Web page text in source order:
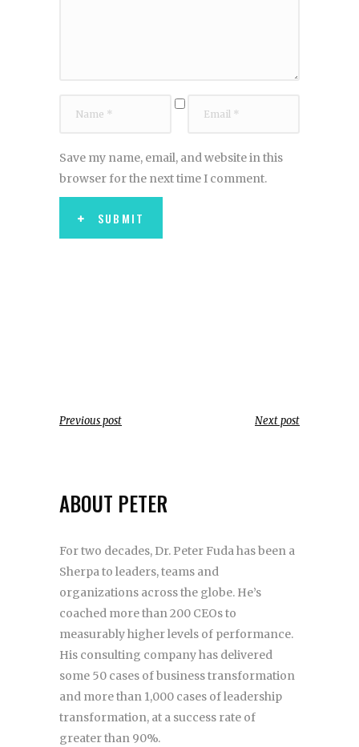
Save my name, email, and website in this
browser for the next time I comment.
SUBMIT
Previous post Next post
ABOUT PETER
For two decades, Dr. Peter Fuda has been a
Sherpa to leaders, teams and
organizations across the globe. He’s
coached more than 200 CEOs to
measurably higher levels of performance.
His consulting company has delivered
some 50 cases of business transformation
and more than 1,000 cases of leadership
transformation, at a success rate of
greater than 90%.